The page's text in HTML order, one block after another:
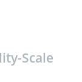
Scale